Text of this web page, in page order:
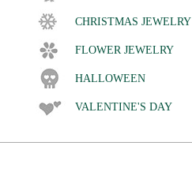
CHRISTMAS JEWELRY
FLOWER JEWELRY
HALLOWEEN
VALENTINE'S DAY